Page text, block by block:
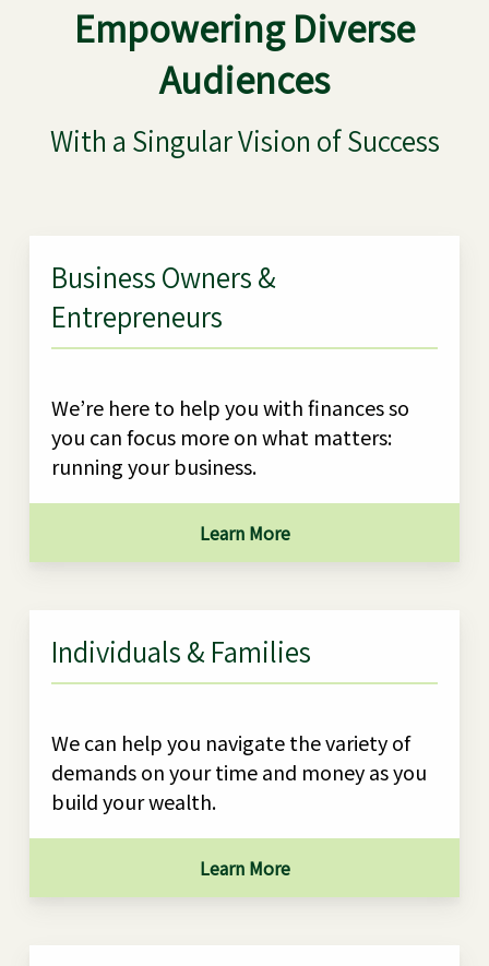
Empowering Diverse
Audiences
With a Singular Vision of Success
Business Owners &
Entrepreneurs
We’re here to help you with finances so
you can focus more on what matters:
running your business.
Learn More
Individuals & Families
We can help you navigate the variety of
demands on your time and money as you
build your wealth.
Learn More